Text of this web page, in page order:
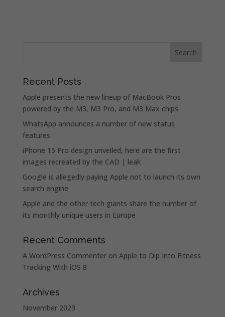
Recent Posts
Apple presents the new lineup of MacBook Pros
powered by the M3, M3 Pro, and M3 Max chips
WhatsApp announces a number of new status
features
iPhone 15 Pro design unveiled, here are the first
images recreated by the CAD | leak
Google is allegedly paying Apple not to launch its own
search engine
Apple and the other tech giants share the number of
its monthly unique users in Europe
Recent Comments
A WordPress Commenteron Apple to Dip Into Fitness
Tracking With iOS 8
Archives
November 2023